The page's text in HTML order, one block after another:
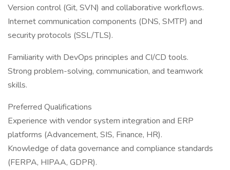
Version control (Git, SVN) and collaborative workflows.
Internet communication components (DNS, SMTP) and
security protocols (SSL/TLS).
Familiarity with DevOps principles and CI/CD tools.
Strong problem-solving, communication, and teamwork
skills.
Preferred Qualifications
Experience with vendor system integration and ERP
platforms (Advancement, SIS, Finance, HR).
Knowledge of data governance and compliance standards
(FERPA, HIPAA, GDPR).